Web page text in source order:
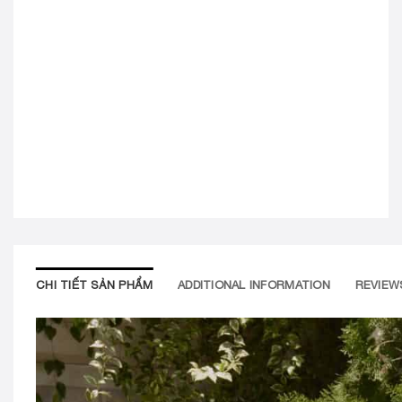
CHI TIẾT SẢN PHẨM ADDITIONAL INFORMATION